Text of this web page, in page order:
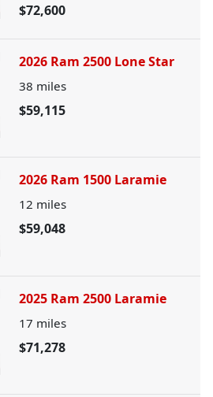
$72,600
2026 Ram 2500 Lone Star
38 miles
$59,115
2026 Ram 1500 Laramie
12 miles
$59,048
2025 Ram 2500 Laramie
17 miles
$71,278